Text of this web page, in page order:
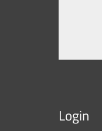
Login